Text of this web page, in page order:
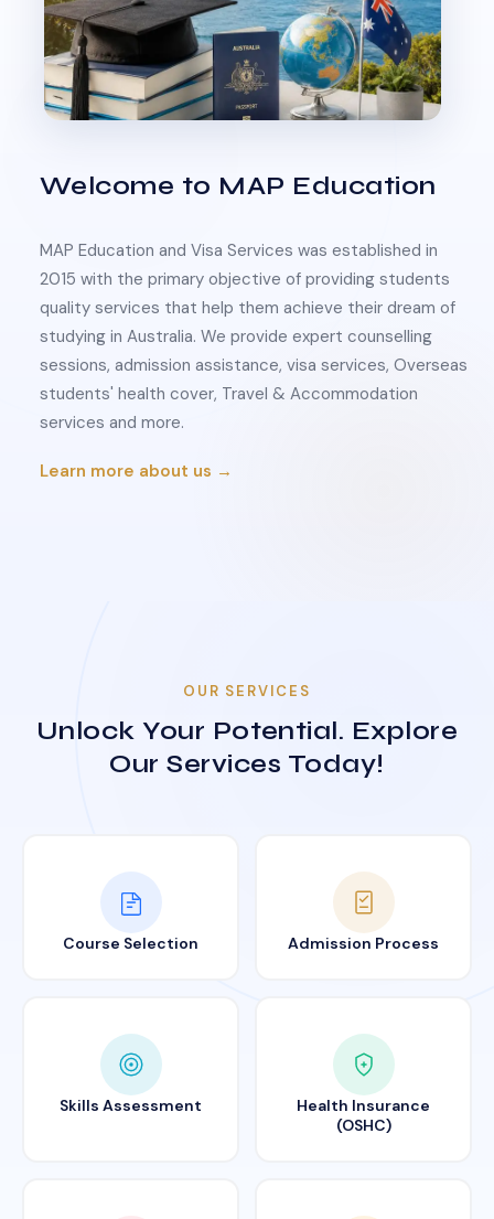
Welcome to MAP Education
MAP Education and Visa Services was established in
2015 with the primary objective of providing students
quality services that help them achieve their dream of
studying in Australia. We provide expert counselling
sessions, admission assistance, visa services, Overseas
students' health cover, Travel & Accommodation
services and more.
Learn more about us →
OUR SERVICES
Unlock Your Potential. Explore
Our Services Today!
Course Selection Admission Process
Skills Assessment
Health Insurance
(OSHC)